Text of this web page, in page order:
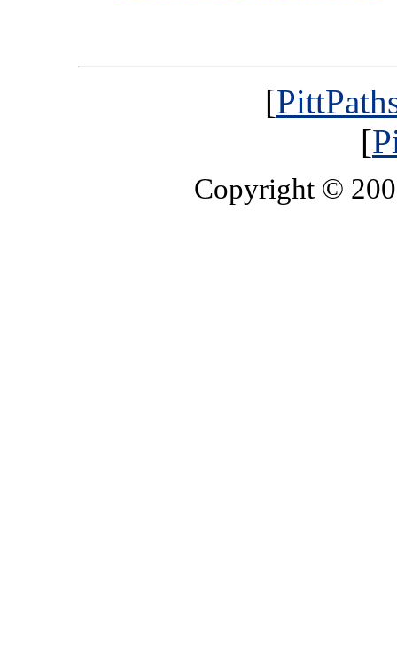
[
[
Copyright ©